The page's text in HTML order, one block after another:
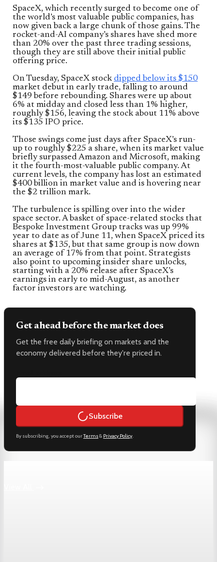
SpaceX, which recently surged to become one of
the world’s most valuable public companies, has
now given back a large chunk of those gains. The
rocket-and-AI company’s shares have shed more
than 20% over the past three trading sessions,
though they are still above their initial public
offering price.
On Tuesday, SpaceX stock dipped below its $150
market debut in early trade, falling to around
$149 before rebounding. Shares were up about
6% at midday and closed less than 1% higher,
roughly $156, leaving the stock about 11% above
its $135 IPO price.
Those swings come just days after SpaceX’s run-
up to roughly $225 a share, when its market value
briefly surpassed Amazon and Microsoft, making
it the fourth-most-valuable public company. At
current levels, the company has lost an estimated
$400 billion in market value and is hovering near
the $2 trillion mark.
The turbulence is spilling over into the wider
space sector. A basket of space-related stocks that
Bespoke Investment Group tracks was up 99%
year to date as of June 11, when SpaceX priced its
shares at $135, but that same group is now down
an average of 17% from that point. Strategists
also point to upcoming insider share unlocks,
starting with a 20% release after SpaceX’s
earnings in early to mid-August, as another
factor investors are watching.
Get ahead before the market does
Get the free daily briefing on markets and the
economy delivered before they're priced in.
Subscribe
By subscribing, you accept ourTerms& Privacy Policy